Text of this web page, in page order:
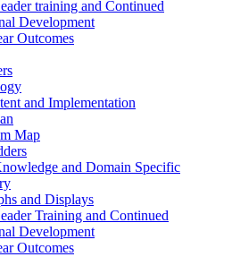
training and Continued
Development
Outcomes
and Implementation
Map
and Domain Specific
and Displays
Training and Continued
Development
Outcomes